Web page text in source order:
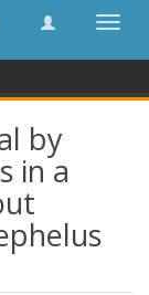
điều
thành
by
in a